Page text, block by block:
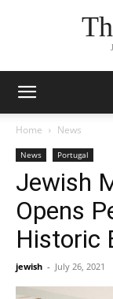
Home News
News Portugal
Jewish
Opens
Historic
jewish - July 26, 2021